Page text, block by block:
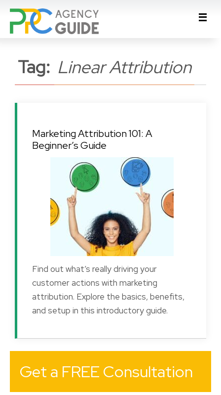
Tag: Linear Attribution
Marketing Attribution 101: A
Beginner’s Guide
Find out what’s really driving your
customer actions with marketing
attribution. Explore the basics, benefits,
and setup in this introductory guide.
Get a FREE Consultation